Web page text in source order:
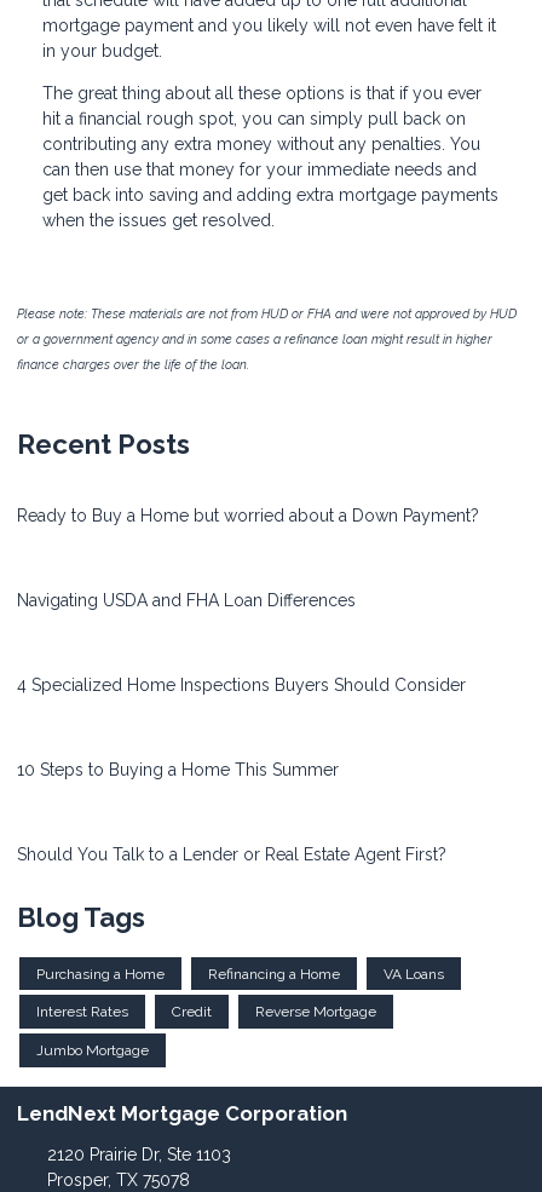
mortgage payment and you likely will not even have felt it
in your budget.
The great thing about all these options is that if you ever
hit a financial rough spot, you can simply pull back on
contributing any extra money without any penalties. You
can then use that money for your immediate needs and
get back into saving and adding extra mortgage payments
when the issues get resolved.
Please note: These materials are not from HUD or FHA and were not approved by HUD
or a government agency and in some cases a refinance loan might result in higher
finance charges over the life of the loan.
Recent Posts
Ready to Buy a Home but worried about a Down Payment?
Navigating USDA and FHA Loan Differences
4 Specialized Home Inspections Buyers Should Consider
10 Steps to Buying a Home This Summer
Should You Talk to a Lender or Real Estate Agent First?
Blog Tags
Purchasing a Home Refinancing a Home VA Loans
Interest Rates Credit Reverse Mortgage
Jumbo Mortgage
LendNext Mortgage Corporation
2120 Prairie Dr, Ste 1103
Prosper, TX 75078